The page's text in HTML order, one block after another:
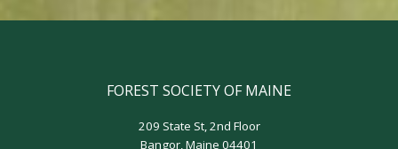
FOREST SOCIETY OF MAINE
209 State St, 2nd Floor
Bangor, Maine 04401